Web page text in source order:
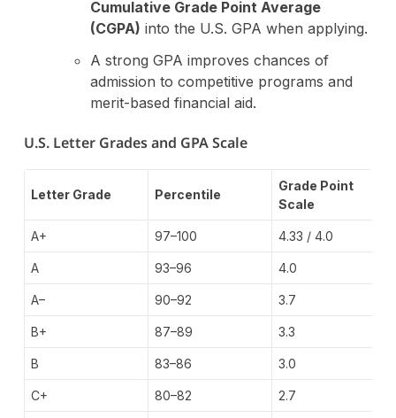
Cumulative Grade Point Average
(CGPA) into the U.S. GPA when applying.
A strong GPA improves chances of
admission to competitive programs and
merit-based financial aid.
U.S. Letter Grades and GPA Scale
Letter Grade Percentile
Grade Point
Scale
A+ 97–100 4.33 / 4.0
A 93–96 4.0
A– 90–92 3.7
B+ 87–89 3.3
B 83–86 3.0
C+ 80–82 2.7